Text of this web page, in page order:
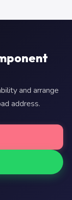
and arrange
address.